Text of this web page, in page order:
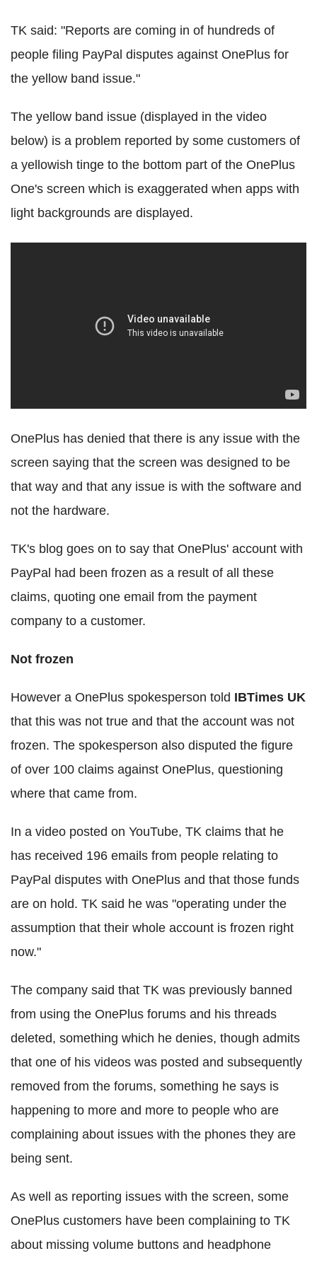
TK said: "Reports are coming in of hundreds of
people filing PayPal disputes against OnePlus for
the yellow band issue."
The yellow band issue (displayed in the video
below) is a problem reported by some customers of
a yellowish tinge to the bottom part of the OnePlus
One's screen which is exaggerated when apps with
light backgrounds are displayed.
OnePlus has denied that there is any issue with the
screen saying that the screen was designed to be
that way and that any issue is with the software and
not the hardware.
TK's blog goes on to say that OnePlus' account with
PayPal had been frozen as a result of all these
claims, quoting one email from the payment
company to a customer.
Not frozen
However a OnePlus spokesperson told IBTimes UK
that this was not true and that the account was not
frozen. The spokesperson also disputed the figure
of over 100 claims against OnePlus, questioning
where that came from.
In a video posted on YouTube, TK claims that he
has received 196 emails from people relating to
PayPal disputes with OnePlus and that those funds
are on hold. TK said he was "operating under the
assumption that their whole account is frozen right
now."
The company said that TK was previously banned
from using the OnePlus forums and his threads
deleted, something which he denies, though admits
that one of his videos was posted and subsequently
removed from the forums, something he says is
happening to more and more to people who are
complaining about issues with the phones they are
being sent.
As well as reporting issues with the screen, some
OnePlus customers have been complaining to TK
about missing volume buttons and headphone